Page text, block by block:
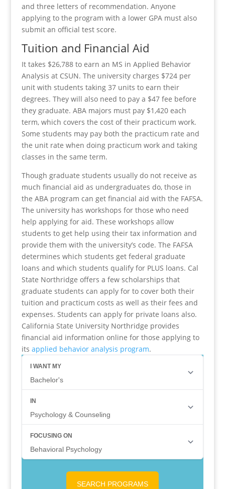
and three letters of recommendation. Anyone
applying to the program with a lower GPA must also
submit an official test score.
Tuition and Financial Aid
It takes $26,788 to earn an MS in Applied Behavior
Analysis at CSUN. The university charges $724 per
unit with students taking 37 units to earn their
degrees. They will also need to pay a $47 fee before
they graduate. ABA majors must pay $1,420 each
term, which covers the cost of their practicum work.
Some students may pay both the practicum rate and
the unit rate when doing practicum work and taking
classes in the same term.
Though graduate students usually do not receive as
much financial aid as undergraduates do, those in
the ABA program can get financial aid with the FAFSA.
The university has workshops for those who need
help applying for aid. These workshops allow
students to get help using their tax information and
provide them with the university’s code. The FAFSA
determines which students get federal graduate
loans and which students qualify for PLUS loans. Cal
State Northridge offers a few scholarships that
graduate students can apply for to cover both their
tuition and practicum costs as well as their fees and
expenses. Students can apply for private loans also.
California State University Northridge provides
financial aid information online for those applying to
its applied behavior analysis program.